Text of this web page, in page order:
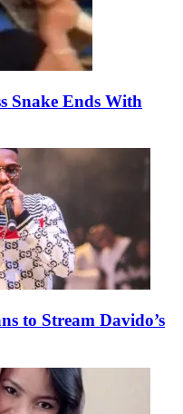
Snake Ends With
to Stream Davido’s